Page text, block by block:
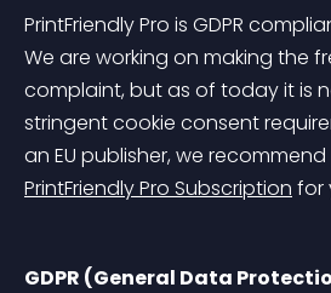
PrintFriendly Pro is GDPR
We are working on making the
complaint, but as of today it is
stringent cookie consent
an EU publisher, we
PrintFriendly Pro Subscription for
GDPR (General Data